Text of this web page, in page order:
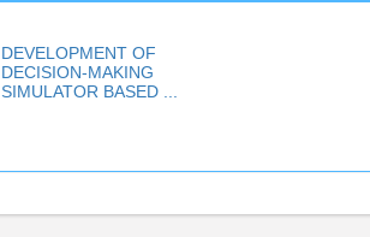
DEVELOPMENT OF
DECISION-MAKING
SIMULATOR BASED ...